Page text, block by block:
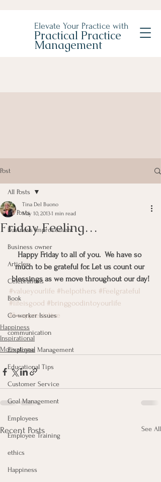
Elevate Your Practice with
Practical Practice
Management
Post
All Posts
Business Improvement
Business owner
Articles
Celebrations
Book
Co-worker Issues
communication
Employee Management
Educational Tips
Customer Service
Goal Management
Employees
Employee Training
ethics
Happiness
All Posts
Friday Feeling…
Tina Del Buono
May 10, 20131 min read
Happy Friday to all of you.  We have so
much to be grateful for. Let us count our
blessings as we move throughout our day!
#valueyourlife #helpothers #Feelgrateful
#lifeisgood #bringgoodintoyourlife
#beappreciative
Happiness
Inspirational
Motivational
Recent Posts See All